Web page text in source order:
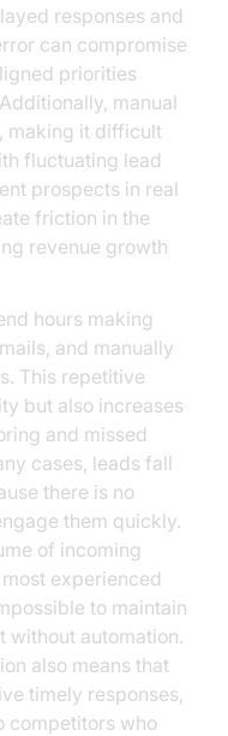
responses and
can compromise
priorities
manual
making it difficult
fluctuating lead
prospects in real
friction in the
revenue growth
hours making
and manually
This repetitive
but also increases
and missed
cases, leads fall
there is no
them quickly.
of incoming
experienced
to maintain
without automation.
also means that
timely responses,
competitors who